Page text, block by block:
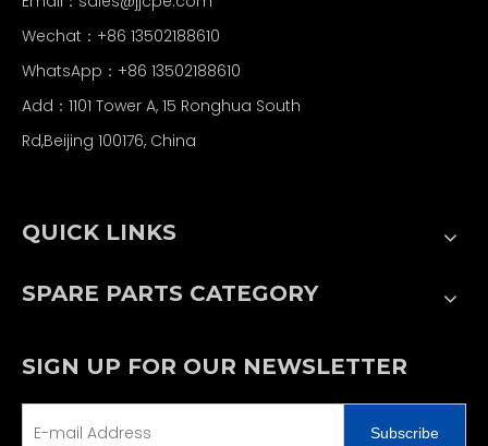
Wechat：+86 13502188610
WhatsApp：+86 13502188610
Add：1101 Tower A, 15 Ronghua South
Rd,Beijing 100176, China
QUICK LINKS
SPARE PARTS CATEGORY
SIGN UP FOR OUR NEWSLETTER
Subscribe